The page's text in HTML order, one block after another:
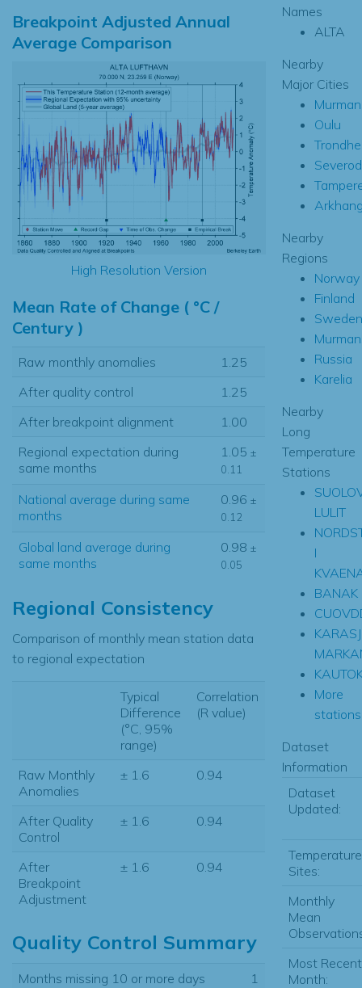
Breakpoint Adjusted Annual
Average Comparison
High Resolution Version
Mean Rate of Change ( °C /
Century )
Raw monthly anomalies
1.25
After quality control
1.25
After breakpoint alignment
1.00
Regional expectation during
same months
1.05 ±
0.11
National average during same
months
0.96 ±
0.12
Global land average during
same months
0.98 ±
0.05
Regional Consistency
Comparison of monthly mean station data
to regional expectation
Typical
Difference
(°C, 95%
range)
Correlation
(R value)
Raw Monthly
Anomalies
± 1.6 0.94
After Quality
Control
± 1.6 0.94
After
Breakpoint
Adjustment
± 1.6 0.94
Quality Control Summary
Months missing 10 or more days
1
Names
ALTA
Nearby
Major Cities
Oulu
Nearby
Regions
Norway
Finland
Sweden
Russia
Karelia
Nearby
Long
Temperature
Stations
LULIT
I
BANAK
More
Dataset
Information
Dataset
Updated:
Temperature
Sites:
Monthly
Mean
Most Recent
Month: